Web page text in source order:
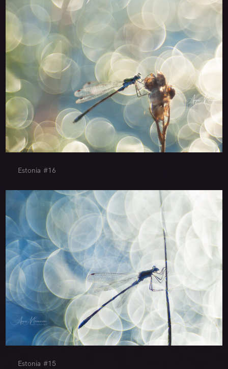
Estonia #16
Estonia #15